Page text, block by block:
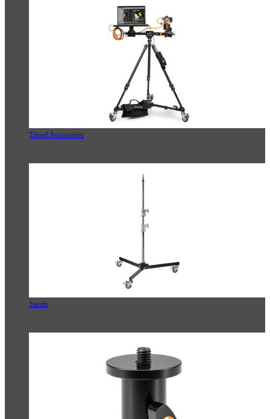
Tripod Accessories
Stands